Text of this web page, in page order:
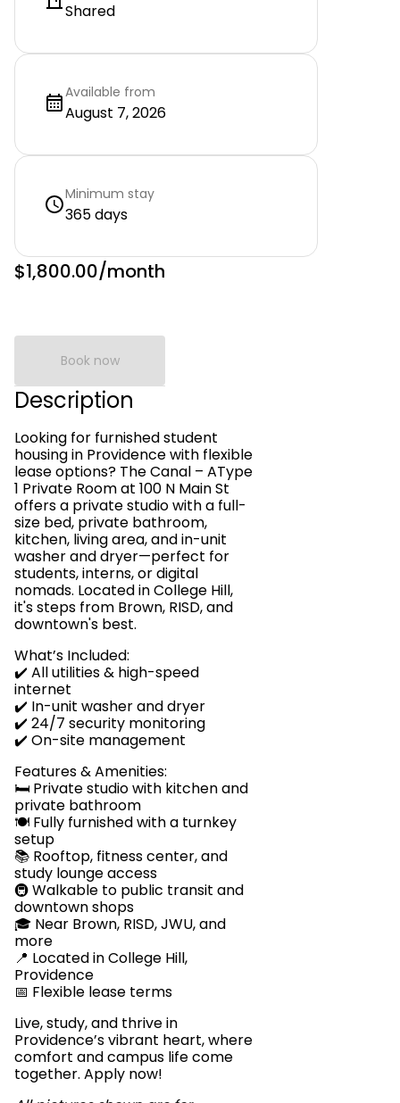
Shared
Available from
August 7, 2026
Minimum stay
365 days
$1,800.00/month
Book now
Description
Looking for furnished student
housing in Providence with flexible
lease options? The Canal – AType
1 Private Room at 100 N Main St
offers a private studio with a full-
size bed, private bathroom,
kitchen, living area, and in-unit
washer and dryer—perfect for
students, interns, or digital
nomads. Located in College Hill,
it's steps from Brown, RISD, and
downtown's best.
What’s Included:
✔️ All utilities & high-speed
internet
✔️ In-unit washer and dryer
✔️ 24/7 security monitoring
✔️ On-site management
Features & Amenities:
🛏️ Private studio with kitchen and
private bathroom
🍽️ Fully furnished with a turnkey
setup
📚 Rooftop, fitness center, and
study lounge access
🚇 Walkable to public transit and
downtown shops
🎓 Near Brown, RISD, JWU, and
more
📍 Located in College Hill,
Providence
📅 Flexible lease terms
Live, study, and thrive in
Providence’s vibrant heart, where
comfort and campus life come
together. Apply now!